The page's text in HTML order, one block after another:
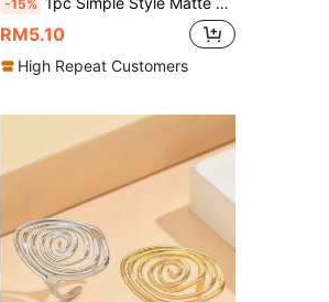
-15%
RM5.10
High Repeat Customers